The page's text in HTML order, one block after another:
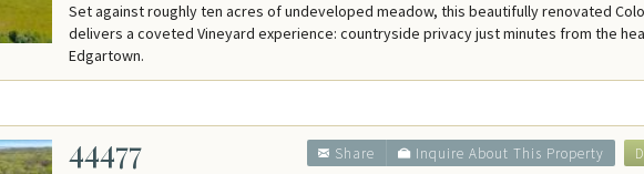
Set against roughly ten acres of undeveloped meadow, this beautifully renovated
delivers a coveted Vineyard experience: countryside privacy just minutes from the
Edgartown.
44477 Inquire About This Property
Share